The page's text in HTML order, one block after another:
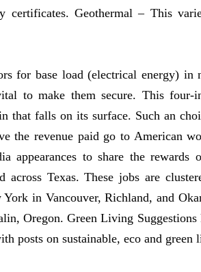
certificates. Geothermal – This
for base load (electrical energy) in
to make them secure. This four-
that falls on its surface. Such an
the revenue paid go to American
appearances to share the
across Texas. These jobs are
in Vancouver, Richland, and
Oregon. Green Living
posts on sustainable, eco and green